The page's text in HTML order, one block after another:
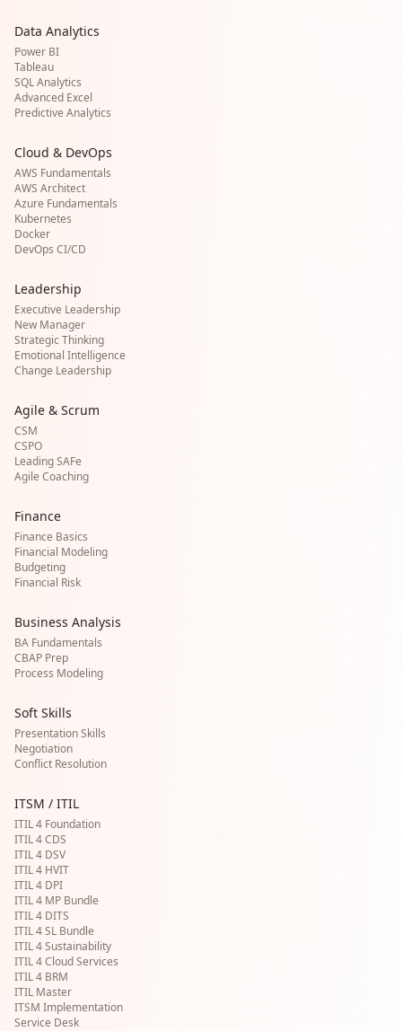
Data Analytics
Power BI
Tableau
SQL Analytics
Advanced Excel
Predictive Analytics
Cloud & DevOps
AWS Fundamentals
AWS Architect
Azure Fundamentals
Kubernetes
Docker
DevOps CI/CD
Leadership
Executive Leadership
New Manager
Strategic Thinking
Emotional Intelligence
Change Leadership
Agile & Scrum
CSM
CSPO
Leading SAFe
Agile Coaching
Finance
Finance Basics
Financial Modeling
Budgeting
Financial Risk
Business Analysis
BA Fundamentals
CBAP Prep
Process Modeling
Soft Skills
Presentation Skills
Negotiation
Conflict Resolution
ITSM / ITIL
ITIL 4 Foundation
ITIL 4 CDS
ITIL 4 DSV
ITIL 4 HVIT
ITIL 4 DPI
ITIL 4 MP Bundle
ITIL 4 DITS
ITIL 4 SL Bundle
ITIL 4 Sustainability
ITIL 4 Cloud Services
ITIL 4 BRM
ITIL Master
ITSM Implementation
Service Desk